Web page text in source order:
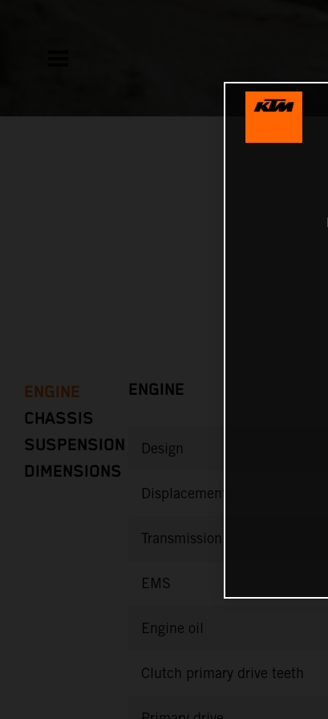
ENGINE
CHASSIS
SUSPENSION
DIMENSIONS
ENGINE
Design
Displacement
Transmission
EMS
Engine oil
Clutch primary drive teeth